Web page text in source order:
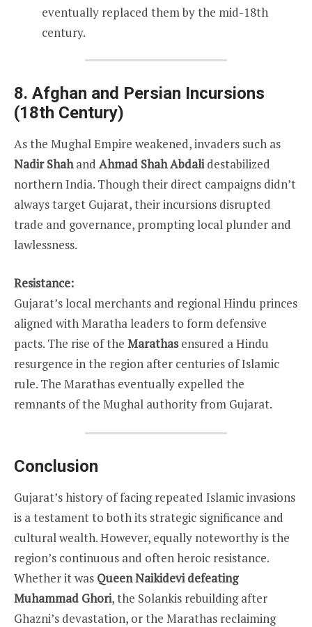
eventually replaced them by the mid-18th
century.
8. Afghan and Persian Incursions
(18th Century)
As the Mughal Empire weakened, invaders such as
Nadir Shahand Ahmad Shah Abdalidestabilized
northern India. Though their direct campaigns didn’t
always target Gujarat, their incursions disrupted
trade and governance, prompting local plunder and
lawlessness.
Resistance:
Gujarat’s local merchants and regional Hindu princes
aligned with Maratha leaders to form defensive
pacts. The rise of the Marathasensured a Hindu
resurgence in the region after centuries of Islamic
rule. The Marathas eventually expelled the
remnants of the Mughal authority from Gujarat.
Conclusion
Gujarat’s history of facing repeated Islamic invasions
is a testament to both its strategic significance and
cultural wealth. However, equally noteworthy is the
region’s continuous and often heroic resistance.
Whether it was Queen Naikidevi defeating
Muhammad Ghori, the Solankis rebuilding after
Ghazni’s devastation, or the Marathas reclaiming